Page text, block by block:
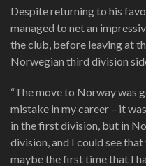
Despite returning to his
managed to net an
the club, before leaving at
Norwegian third division
“The move to Norway was
mistake in my career – it
in the first division, but in
division, and I could see
maybe the first time that I